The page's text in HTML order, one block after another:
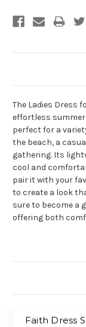
The Ladies Dress
effortless summer
perfect for a
the beach, a
gathering. Its
cool and
pair it with your
to create a look
sure to become a
offering both
Faith Dress